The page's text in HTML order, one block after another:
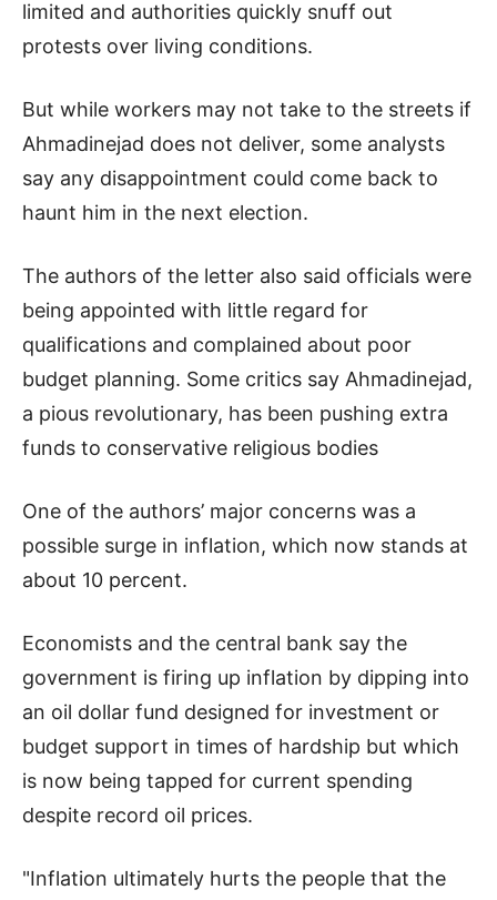
limited and authorities quickly snuff out
protests over living conditions.
But while workers may not take to the streets if
Ahmadinejad does not deliver, some analysts
say any disappointment could come back to
haunt him in the next election.
The authors of the letter also said officials were
being appointed with little regard for
qualifications and complained about poor
budget planning. Some critics say Ahmadinejad,
a pious revolutionary, has been pushing extra
funds to conservative religious bodies
One of the authors’ major concerns was a
possible surge in inflation, which now stands at
about 10 percent.
Economists and the central bank say the
government is firing up inflation by dipping into
an oil dollar fund designed for investment or
budget support in times of hardship but which
is now being tapped for current spending
despite record oil prices.
"Inflation ultimately hurts the people that the